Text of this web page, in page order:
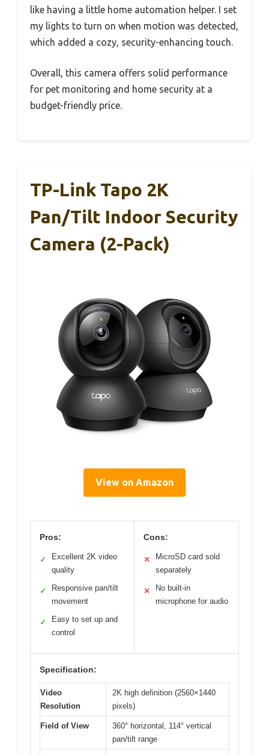
like having a little home automation helper. I set
my lights to turn on when motion was detected,
which added a cozy, security-enhancing touch.
Overall, this camera offers solid performance
for pet monitoring and home security at a
budget-friendly price.
TP-Link Tapo 2K
Pan/Tilt Indoor Security
Camera (2-Pack)
View on Amazon
Pros:
✓
Excellent 2K video
quality
✓
Responsive pan/tilt
movement
✓
Easy to set up and
control
Cons:
✕
MicroSD card sold
separately
✕
No built-in
microphone for audio
Specification:
Video
Resolution
2K high definition (2560×1440
pixels)
Field of View
360° horizontal, 114° vertical
pan/tilt range